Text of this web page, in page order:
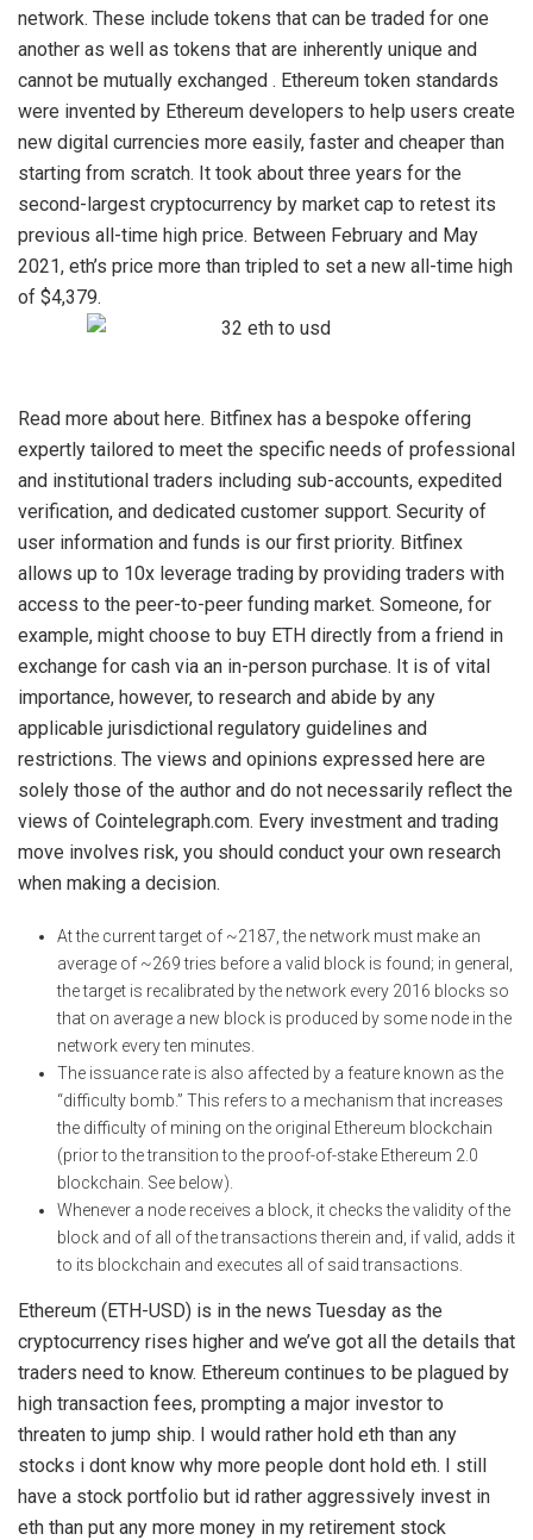
network. These include tokens that can be traded for one
another as well as tokens that are inherently unique and
cannot be mutually exchanged . Ethereum token standards
were invented by Ethereum developers to help users create
new digital currencies more easily, faster and cheaper than
starting from scratch. It took about three years for the
second-largest cryptocurrency by market cap to retest its
previous all-time high price. Between February and May
2021, eth’s price more than tripled to set a new all-time high
of $4,379.
Read more about here. Bitfinex has a bespoke offering
expertly tailored to meet the specific needs of professional
and institutional traders including sub-accounts, expedited
verification, and dedicated customer support. Security of
user information and funds is our first priority. Bitfinex
allows up to 10x leverage trading by providing traders with
access to the peer-to-peer funding market. Someone, for
example, might choose to buy ETH directly from a friend in
exchange for cash via an in-person purchase. It is of vital
importance, however, to research and abide by any
applicable jurisdictional regulatory guidelines and
restrictions. The views and opinions expressed here are
solely those of the author and do not necessarily reflect the
views of Cointelegraph.com. Every investment and trading
move involves risk, you should conduct your own research
when making a decision.
At the current target of ~2187, the network must make an
average of ~269 tries before a valid block is found; in general,
the target is recalibrated by the network every 2016 blocks so
that on average a new block is produced by some node in the
network every ten minutes.
The issuance rate is also affected by a feature known as the
“difficulty bomb.” This refers to a mechanism that increases
the difficulty of mining on the original Ethereum blockchain
(prior to the transition to the proof-of-stake Ethereum 2.0
blockchain. See below).
Whenever a node receives a block, it checks the validity of the
block and of all of the transactions therein and, if valid, adds it
to its blockchain and executes all of said transactions.
Ethereum (ETH-USD) is in the news Tuesday as the
cryptocurrency rises higher and we’ve got all the details that
traders need to know. Ethereum continues to be plagued by
high transaction fees, prompting a major investor to
threaten to jump ship. I would rather hold eth than any
stocks i dont know why more people dont hold eth. I still
have a stock portfolio but id rather aggressively invest in
eth than put any more money in my retirement stock